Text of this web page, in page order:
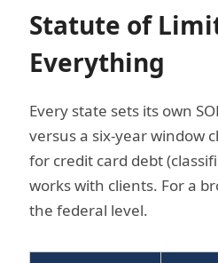
Statute of
Everything
Every state sets its own
versus a six-year window
for credit card debt
works with clients. For a
the federal level.